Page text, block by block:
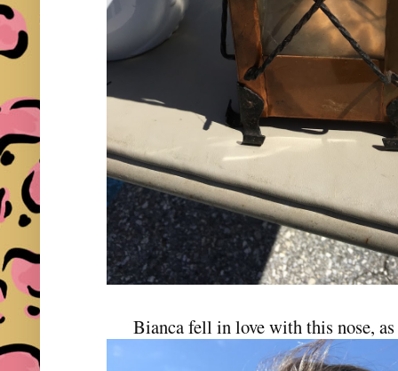
Bianca fell in love with this nose,